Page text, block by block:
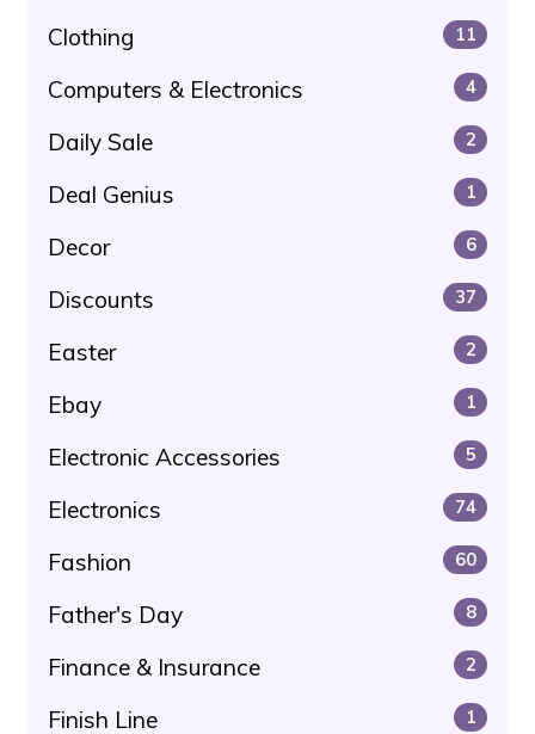
Clothing 11
Computers & Electronics 4
Daily Sale 2
Deal Genius 1
Decor 6
Discounts 37
Easter 2
Ebay 1
Electronic Accessories 5
Electronics 74
Fashion 60
Father's Day 8
Finance & Insurance 2
Finish Line 1